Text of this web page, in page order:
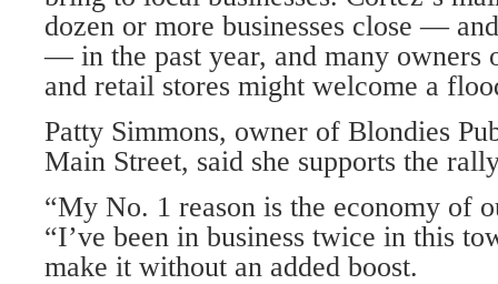
dozen or more businesses close —
— in the past year, and many owners
and retail stores might welcome a
Patty Simmons, owner of Blondies
Main Street, said she supports the
“My No. 1 reason is the economy of
“I’ve been in business twice in this
make it without an added boost.